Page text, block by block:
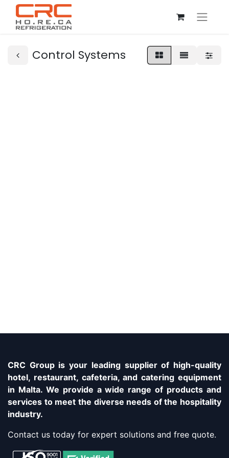
Control Systems
CRC Group is your leading supplier of high-quality
hotel, restaurant, cafeteria, and catering equipment
in Malta. We provide a wide range of products and
services to meet the diverse needs of the hospitality
industry.
Contact us today for expert solutions and free quote.